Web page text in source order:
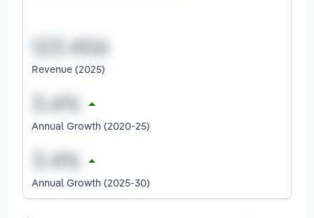
Revenue (2025)
Annual Growth (2020-25)
Annual Growth (2025-30)